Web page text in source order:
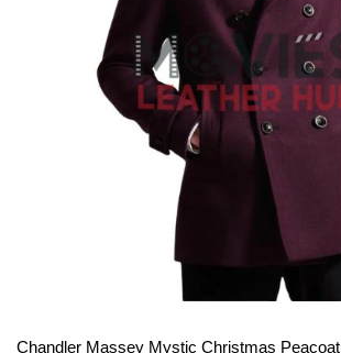
View More
Chandler Massey Mystic Christmas Peacoat